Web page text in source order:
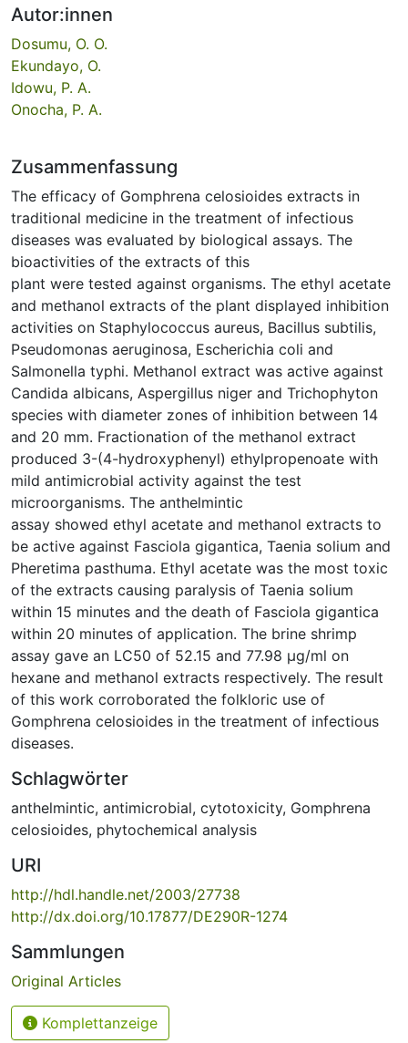
Autor:innen
Dosumu, O. O.
Ekundayo, O.
Idowu, P. A.
Onocha, P. A.
Zusammenfassung
The efficacy of Gomphrena celosioides extracts in
traditional medicine in the treatment of infectious
diseases was evaluated by biological assays. The
bioactivities of the extracts of this
plant were tested against organisms. The ethyl acetate
and methanol extracts of the plant displayed inhibition
activities on Staphylococcus aureus, Bacillus subtilis,
Pseudomonas aeruginosa, Escherichia coli and
Salmonella typhi. Methanol extract was active against
Candida albicans, Aspergillus niger and Trichophyton
species with diameter zones of inhibition between 14
and 20 mm. Fractionation of the methanol extract
produced 3-(4-hydroxyphenyl) ethylpropenoate with
mild antimicrobial activity against the test
microorganisms. The anthelmintic
assay showed ethyl acetate and methanol extracts to
be active against Fasciola gigantica, Taenia solium and
Pheretima pasthuma. Ethyl acetate was the most toxic
of the extracts causing paralysis of Taenia solium
within 15 minutes and the death of Fasciola gigantica
within 20 minutes of application. The brine shrimp
assay gave an LC50 of 52.15 and 77.98 μg/ml on
hexane and methanol extracts respectively. The result
of this work corroborated the folkloric use of
Gomphrena celosioides in the treatment of infectious
diseases.
Schlagwörter
anthelmintic, antimicrobial, cytotoxicity, Gomphrena
celosioides, phytochemical analysis
URI
http://hdl.handle.net/2003/27738
http://dx.doi.org/10.17877/DE290R-1274
Sammlungen
Original Articles
Komplettanzeige